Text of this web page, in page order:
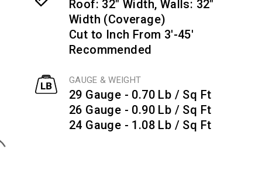
Roof: 32" Width, Walls: 32"
Width (Coverage)
Cut to Inch From 3'-45'
Recommended
GAUGE & WEIGHT
29 Gauge - 0.70 Lb / Sq Ft
26 Gauge - 0.90 Lb / Sq Ft
24 Gauge - 1.08 Lb / Sq Ft